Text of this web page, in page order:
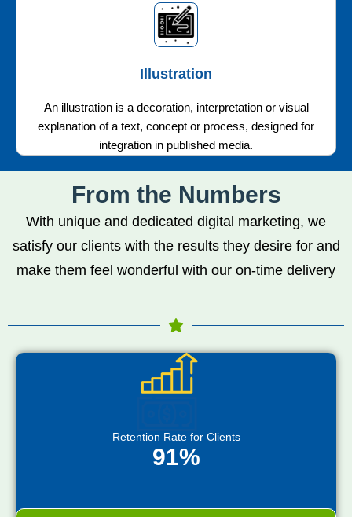
Illustration
An illustration is a decoration, interpretation or visual
explanation of a text, concept or process, designed for
integration in published media.
From the Numbers
With unique and dedicated digital marketing, we
satisfy our clients with the results they desire for and
make them feel wonderful with our on-time delivery
Retention Rate for Clients
91%